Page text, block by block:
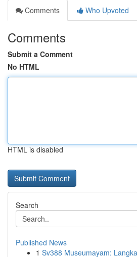
Comments
Who Upvoted
Comments
Submit a Comment
No HTML
HTML is disabled
Search
Published News
1 Sv388 Museumayam: